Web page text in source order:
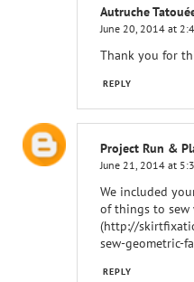
Autruche
June 20, 2014 at
Thank you for
REPLY
Project Run &
June 21, 2014 at
We included
of things to sew
(http://
sew-geometric-
REPLY